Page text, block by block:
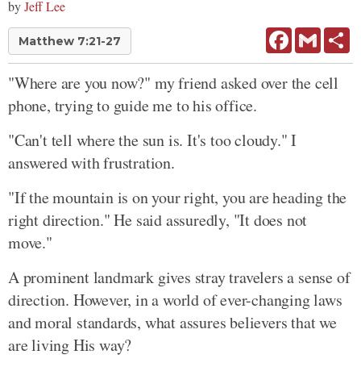
byJeff Lee
Matthew 7:21-27 FacebookGmail
"Where are you now?" my friend asked over the cell
phone, trying to guide me to his office.
"Can't tell where the sun is. It's too cloudy." I
answered with frustration.
"If the mountain is on your right, you are heading the
right direction." He said assuredly, "It does not
move."
A prominent landmark gives stray travelers a sense of
direction. However, in a world of ever-changing laws
and moral standards, what assures believers that we
are living His way?